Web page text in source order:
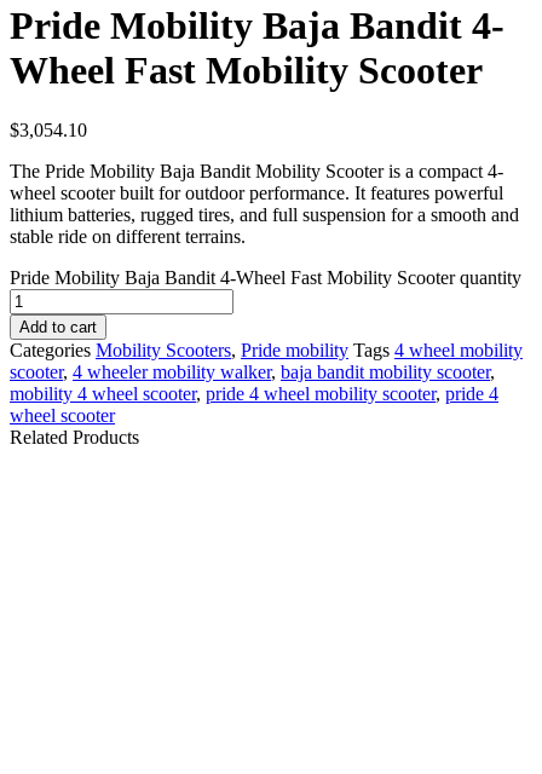
Pride Mobility Baja Bandit 4-
Wheel Fast Mobility Scooter
$3,054.10
The Pride Mobility Baja Bandit Mobility Scooter is a compact 4-
wheel scooter built for outdoor performance. It features powerful
lithium batteries, rugged tires, and full suspension for a smooth and
stable ride on different terrains.
Pride Mobility Baja Bandit 4-Wheel Fast Mobility Scooter quantity
Add to cart
Categories Mobility Scooters, Pride mobility Tags 4 wheel mobility
scooter, 4 wheeler mobility walker, baja bandit mobility scooter​,
mobility 4 wheel scooter, pride 4 wheel mobility scooter, pride 4
wheel scooter​
Related Products